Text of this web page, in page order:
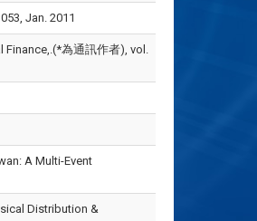
Jan. 2011
Finance,.(*為通訊作者), vol.
A Multi-Event
Distribution &